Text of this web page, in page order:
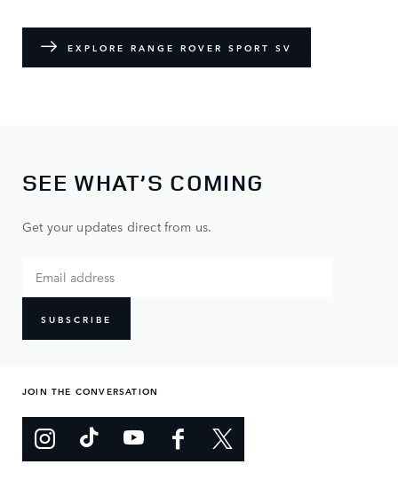
EXPLORE RANGE ROVER SPORT SV
SEE WHAT’S COMING
Get your updates direct from us.
SUBSCRIBE
JOIN THE CONVERSATION